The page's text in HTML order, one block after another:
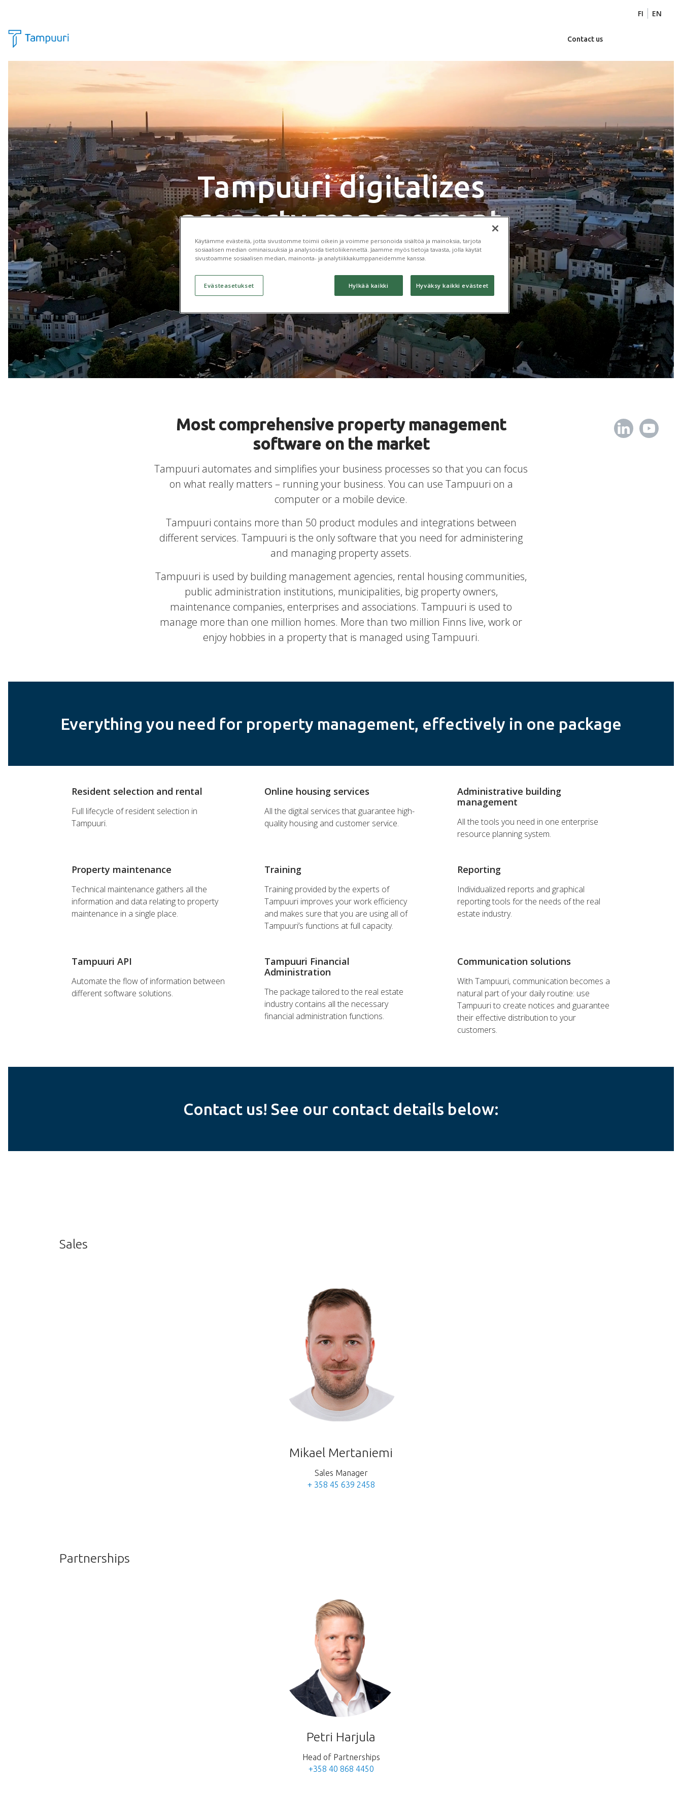
FI EN
Contact us
Tampuuri digitalizes
property management
processes
Most comprehensive property management
software on the market
Tampuuri automates and simplifies your business processes so that you can focus
on what really matters – running your business. You can use Tampuuri on a
computer or a mobile device.
Tampuuri contains more than 50 product modules and integrations between
different services. Tampuuri is the only software that you need for administering
and managing property assets.
Tampuuri is used by building management agencies, rental housing communities,
public administration institutions, municipalities, big property owners,
maintenance companies, enterprises and associations. Tampuuri is used to
manage more than one million homes. More than two million Finns live, work or
enjoy hobbies in a property that is managed using Tampuuri.
Everything you need for property management, effectively in one package
Resident selection and rental
Full lifecycle of resident selection in
Tampuuri.
Online housing services
All the digital services that guarantee high-
quality housing and customer service.
Administrative building
management
All the tools you need in one enterprise
resource planning system.
Property maintenance
Technical maintenance gathers all the
information and data relating to property
maintenance in a single place.
Training
Training provided by the experts of
Tampuuri improves your work efficiency
and makes sure that you are using all of
Tampuuri’s functions at full capacity.
Reporting
Individualized reports and graphical
reporting tools for the needs of the real
estate industry.
Tampuuri API
Automate the flow of information between
different software solutions.
Tampuuri Financial
Administration
The package tailored to the real estate
industry contains all the necessary
financial administration functions.
Communication solutions
With Tampuuri, communication becomes a
natural part of your daily routine: use
Tampuuri to create notices and guarantee
their effective distribution to your
customers.
Contact us! See our contact details below:
Sales
Mikael Mertaniemi
Sales Manager
+ 358 45 639 2458
Partnerships
Petri Harjula
Head of Partnerships
+358 40 868 4450
Käytämme evästeitä, jotta sivustomme toimii oikein ja voimme personoida sisältöä ja mainoksia, tarjota
sosiaalisen median ominaisuuksia ja analysoida tietoliikennettä. Jaamme myös tietoja tavasta, jolla käytät
sivustoamme sosiaalisen median, mainonta- ja analytiikkakumppaneidemme kanssa.
Evästeasetukset Hylkää kaikki Hyväksy kaikki evästeet